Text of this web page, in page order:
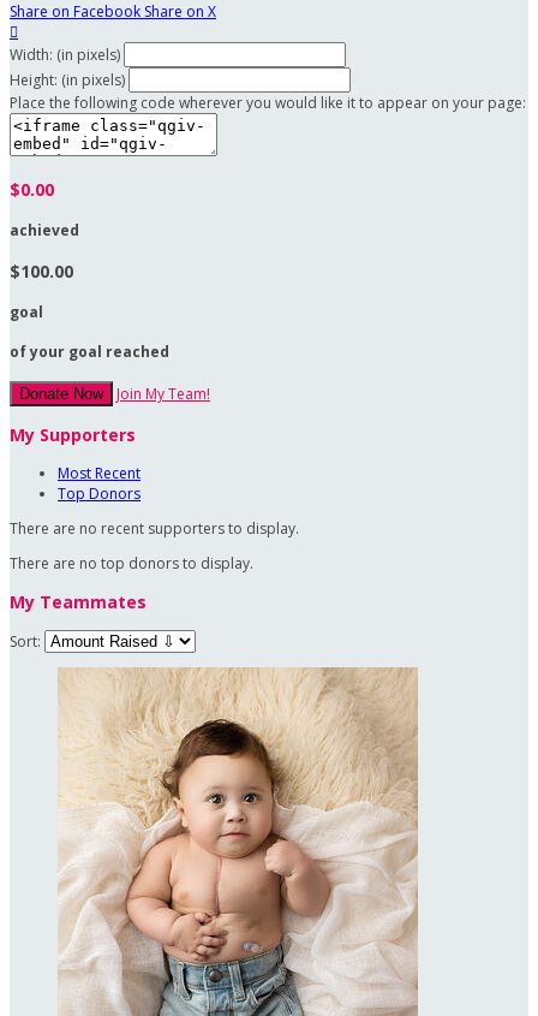
Share on Facebook Share on X

Width: (in pixels)
Height: (in pixels)
Place the following code wherever you would like it to appear on your page:
$0.00
achieved
$100.00
goal
of your goal reached
Donate Now Join My Team!
My Supporters
Most Recent
Top Donors
There are no recent supporters to display.
There are no top donors to display.
My Teammates
Sort: